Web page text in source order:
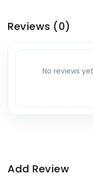
Reviews (0)
No reviews
Add Review